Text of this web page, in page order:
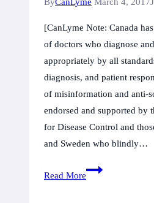
offre
des
«simili
mesures»
aux
patients
[CanLyme Note: Canada
of doctors who diagnose
appropriately by all
diagnosis, and patient
of misinformation and anti-
endorsed and supported by
for Disease Control and
and Sweden who blindly…
Read More
Swedish